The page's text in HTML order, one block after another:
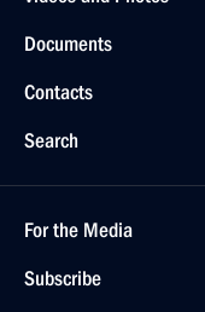
Documents
Contacts
Search
For the Media
Subscribe